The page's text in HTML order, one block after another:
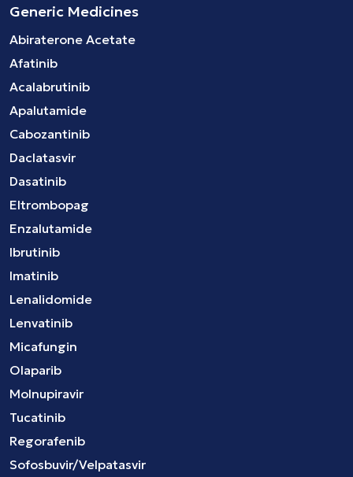
Generic Medicines
Abiraterone Acetate
Afatinib
Acalabrutinib
Apalutamide
Cabozantinib
Daclatasvir
Dasatinib
Eltrombopag
Enzalutamide
Ibrutinib
Imatinib
Lenalidomide
Lenvatinib
Micafungin
Olaparib
Molnupiravir
Tucatinib
Regorafenib
Sofosbuvir/Velpatasvir